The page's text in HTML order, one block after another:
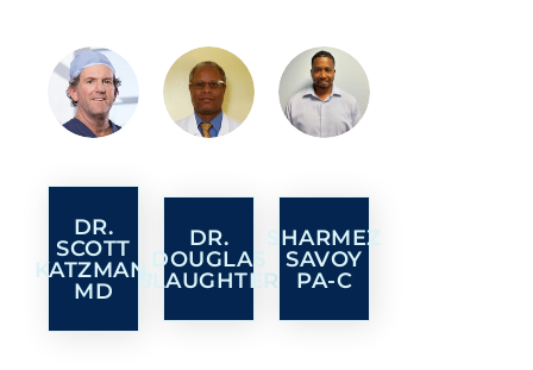
DR.
SCOTT
KATZMAN,
MD
DR.
DOUGLAS
SLAUGHTER
SHARMEZ
SAVOY
PA-C